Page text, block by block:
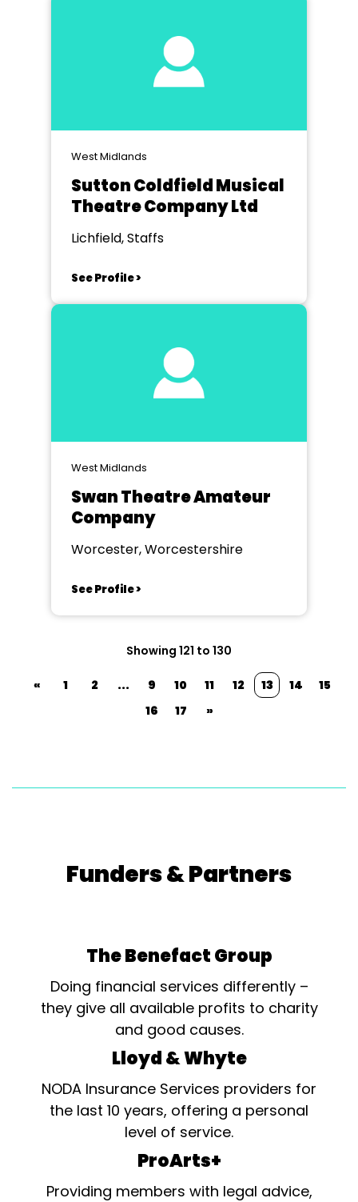
West Midlands
Sutton Coldfield Musical
Theatre Company Ltd
Lichfield, Staffs
See Profile >
West Midlands
Swan Theatre Amateur
Company
Worcester, Worcestershire
See Profile >
Showing 121 to 130
« 1 2 ... 9 10 11 12 13 14
15
16
17 »
Funders & Partners
The Benefact Group
Doing financial services differently –
they give all available profits to charity
and good causes.
Lloyd & Whyte
NODA Insurance Services providers for
the last 10 years, offering a personal
level of service.
ProArts+
Providing members with legal advice,